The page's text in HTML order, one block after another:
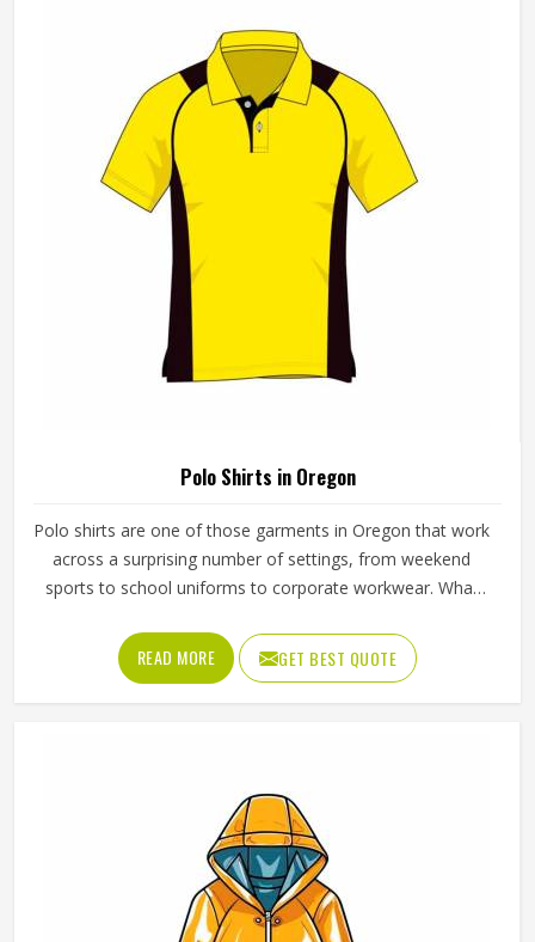
different types of fleece weight depending on how they
would use these hoodies in the winter or in the daily
activities.
Polo Shirts in Oregon
Polo shirts are one of those garments in Oregon that work
across a surprising number of settings, from weekend
sports to school uniforms to corporate workwear. What
the fabric and construction behind them. If you are looking
for Polo Shirts Manufacturers in Oregon, although we
operate from Sialkot, Jamez Sports produces polo shirts
organisations in Oregon can choose from different fabric
weights, collar styles and sleeve lengths.
READ MORE GET BEST QUOTE